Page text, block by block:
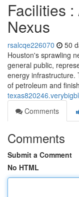
Facilities
Nexus
rsalcqe226070 50
Houston's sprawling
general public,
energy infrastructure.
of petroleum and
Comments
Comments
Submit a Comment
No HTML